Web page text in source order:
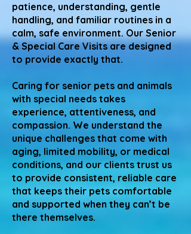
patience, understanding, gentle
handling, and familiar routines in a
calm, safe environment. Our Senior
& Special Care Visits are designed
to provide exactly that.
Caring for senior pets and animals
with special needs takes
experience, attentiveness, and
compassion. We understand the
unique challenges that come with
aging, limited mobility, or medical
conditions, and our clients trust us
to provide consistent, reliable care
that keeps their pets comfortable
and supported when they can’t be
there themselves.